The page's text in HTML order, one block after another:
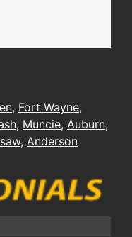
, Fort Wayne,
, Muncie, Auburn,
, Anderson